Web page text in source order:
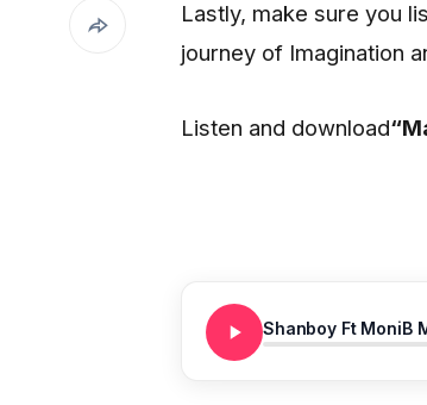
Lastly, make sure you
journey of Imagination
Listen and download
Shanboy Ft MoniB